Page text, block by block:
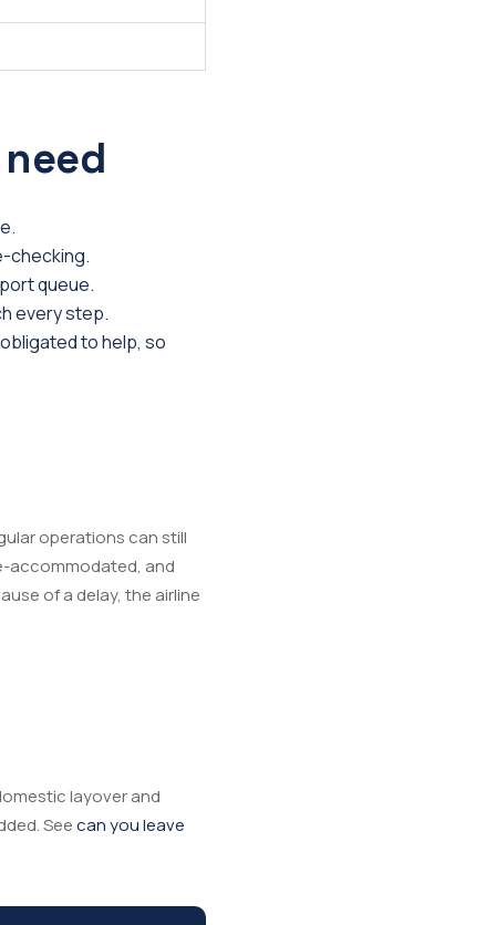
checking.
queue.
every step.
to help, so
operations can still
accommodated, and
of a delay, the airline
layover and
Seecan you leave